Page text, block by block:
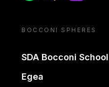
BOCCONI SPHERES
SDA Bocconi
Egea